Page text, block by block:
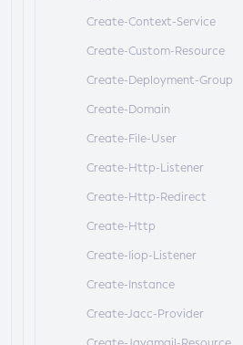
Create-Context-Service
Create-Custom-Resource
Create-Deployment-Group
Create-Domain
Create-File-User
Create-Http-Listener
Create-Http-Redirect
Create-Http
Create-Iiop-Listener
Create-Instance
Create-Jacc-Provider